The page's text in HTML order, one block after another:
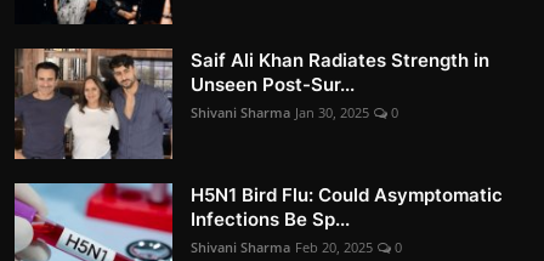
Saif Ali Khan Radiates Strength in
Unseen Post-Sur...
Shivani Sharma Jan 30, 2025 0
H5N1 Bird Flu: Could Asymptomatic
Infections Be Sp...
Shivani Sharma Feb 20, 2025 0